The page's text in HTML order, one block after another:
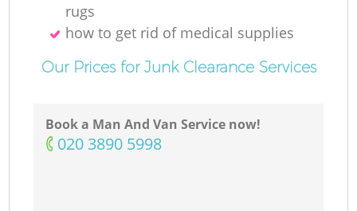
rugs
how to get rid of medical supplies
Our Prices for Junk Clearance Services
Book a Man And Van Service now!
‎020 3890 5998